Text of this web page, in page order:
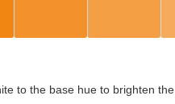
to the base hue to brighten